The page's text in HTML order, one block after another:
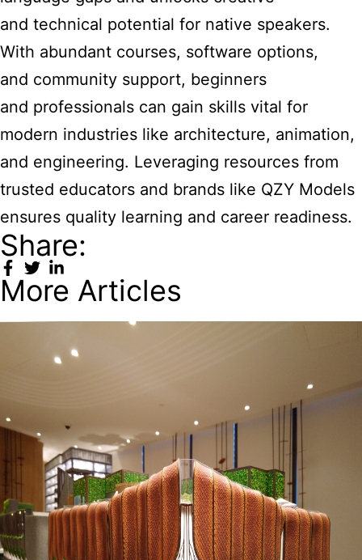
and technical potential for native speakers.
With abundant courses, software options,
and community support, beginners
and professionals can gain skills vital for
modern industries like architecture, animation,
and engineering. Leveraging resources from
trusted educators and brands like QZY Models
ensures quality learning and career readiness.
Share:
More Articles